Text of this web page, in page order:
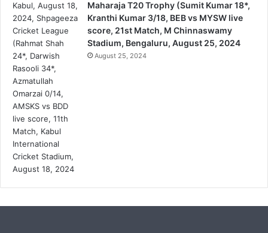
Maharaja T20 Trophy (Sumit Kumar 18*,
Kranthi Kumar 3/18, BEB vs MYSW live
score, 21st Match, M Chinnaswamy
Stadium, Bengaluru, August 25, 2024
August 25, 2024